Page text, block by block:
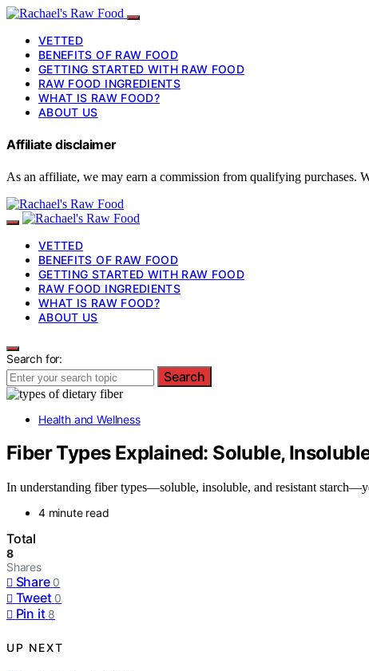
VETTED
BENEFITS OF RAW FOOD
GETTING STARTED WITH RAW FOOD
RAW FOOD INGREDIENTS
WHAT IS RAW FOOD?
ABOUT US
Affiliate disclaimer
As an affiliate, we may earn a commission from qualifying purchases.
VETTED
BENEFITS OF RAW FOOD
GETTING STARTED WITH RAW FOOD
RAW FOOD INGREDIENTS
WHAT IS RAW FOOD?
ABOUT US
Search for:
Search
Health and Wellness
Fiber Types Explained: Soluble,
In understanding fiber types—soluble, insoluble, and resistant
4 minute read
Total
8
Shares
Share 0
Tweet 0
Pin it 8
UP NEXT